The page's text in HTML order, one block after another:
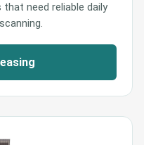
need reliable daily